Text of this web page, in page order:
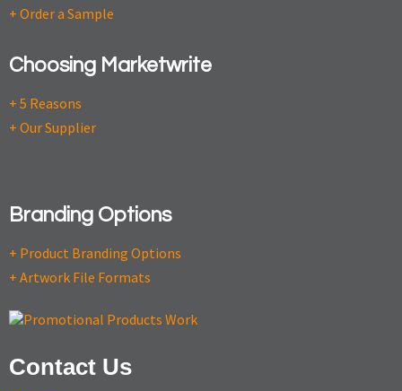
+ Order a Sample
Choosing Marketwrite
+ 5 Reasons
+ Our Supplier
Branding Options
+ Product Branding Options
+ Artwork File Formats
Contact Us